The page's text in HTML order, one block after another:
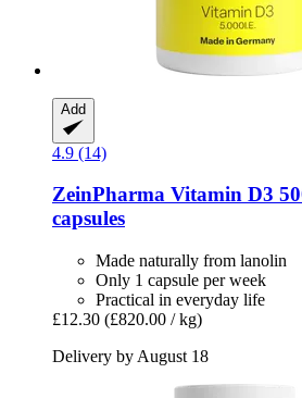
Add
4.9 (14)
ZeinPharma Vitamin D3
capsules
Made naturally from lanolin
Only 1 capsule per week
Practical in everyday life
£12.30 (£820.00 / kg)
Delivery by August 18